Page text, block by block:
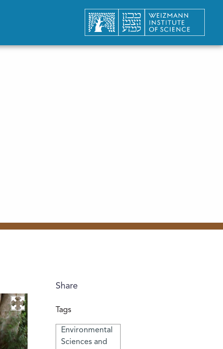
Share
Tags
Environmental
Sciences and